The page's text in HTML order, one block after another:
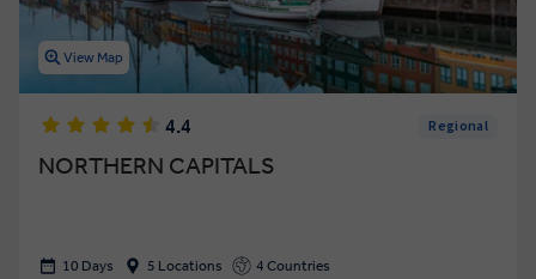
View Map
4.4 Regional
NORTHERN CAPITALS
10 Days 5 Locations 4 Countries